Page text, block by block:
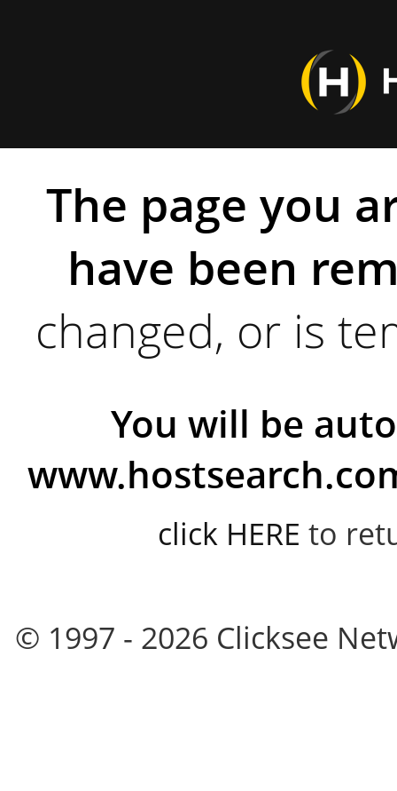
The page you
have been
changed, or is
You will be
click HERE to
© 1997 - 2026 Clicksee